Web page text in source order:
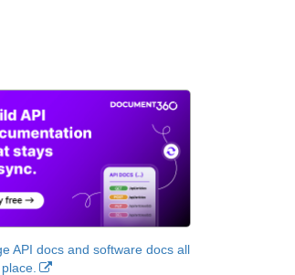
API docs and software docs all